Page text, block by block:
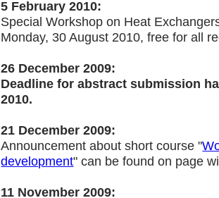
5 February 2010:
Special Workshop on Heat
Monday, 30 August 2010, free for all
26 December 2009:
Deadline for abstract submission
2010.
21 December 2009:
Announcement about short course "
development" can be found on page
11 November 2009: